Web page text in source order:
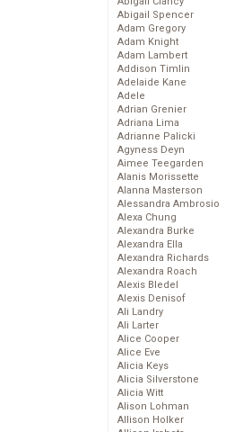
Abigail Spencer
Adam Gregory
Adam Knight
Adam Lambert
Addison Timlin
Adelaide Kane
Adele
Adrian Grenier
Adriana Lima
Adrianne Palicki
Agyness Deyn
Aimee Teegarden
Alanis Morissette
Alanna Masterson
Alessandra Ambrosio
Alexa Chung
Alexandra Burke
Alexandra Ella
Alexandra Richards
Alexandra Roach
Alexis Bledel
Alexis Denisof
Ali Landry
Ali Larter
Alice Cooper
Alice Eve
Alicia Keys
Alicia Silverstone
Alicia Witt
Alison Lohman
Allison Holker